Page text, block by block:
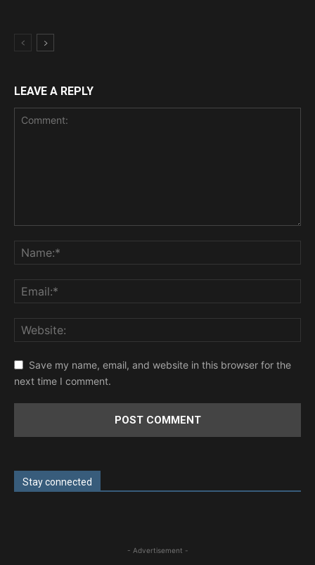
LEAVE A REPLY
Save my name, email, and website in this browser for the
next time I comment.
Stay connected
- Advertisement -